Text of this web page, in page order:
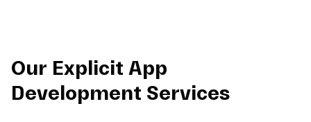
Our Explicit App
Development Services